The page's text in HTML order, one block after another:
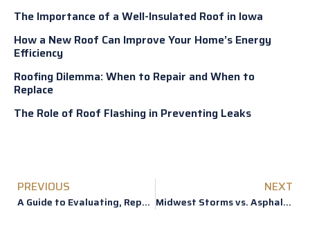
The Importance of a Well-Insulated Roof in Iowa
How a New Roof Can Improve Your Home’s Energy
Efficiency
Roofing Dilemma: When to Repair and When to
Replace
The Role of Roof Flashing in Preventing Leaks
PREVIOUS
A Guide to Evaluating, Repairing or Replacing Roof Hail Damage
NEXT
Midwest Storms vs. Asphalt Shingles